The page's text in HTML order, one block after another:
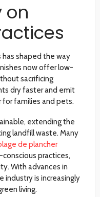
on
has shaped the way
now offer low-
sacrificing
dry faster and emit
for families and pets.
extending the
landfill waste. Many
de plancher
practices,
With advances in
industry is increasingly
living.